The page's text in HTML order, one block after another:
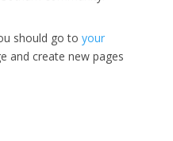
should go to your
and create new pages